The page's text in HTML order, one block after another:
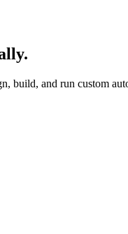
build, and run custom